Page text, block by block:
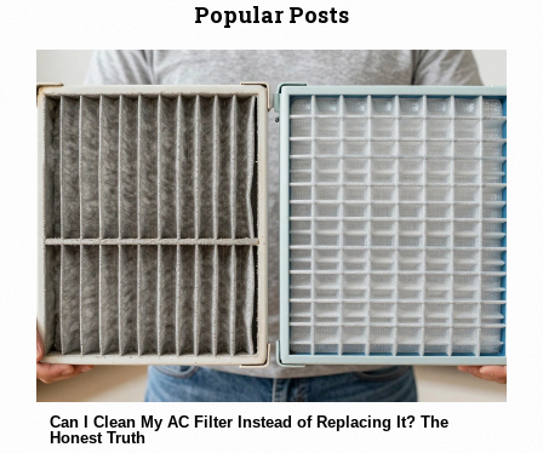
Popular Posts
Can I Clean My AC Filter Instead of Replacing It? The
Honest Truth